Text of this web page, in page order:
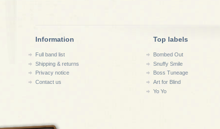
Information
Full band list
Shipping & returns
Privacy notice
Contact us
Top labels
Bombed Out
Snuffy Smile
Boss Tuneage
Art for Blind
Yo Yo